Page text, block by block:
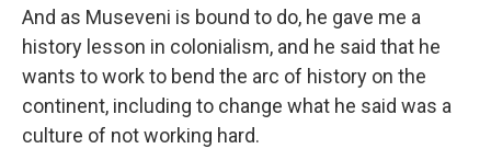
And as Museveni is bound to do, he gave me a
history lesson in colonialism, and he said that he
wants to work to bend the arc of history on the
continent, including to change what he said was a
culture of not working hard.